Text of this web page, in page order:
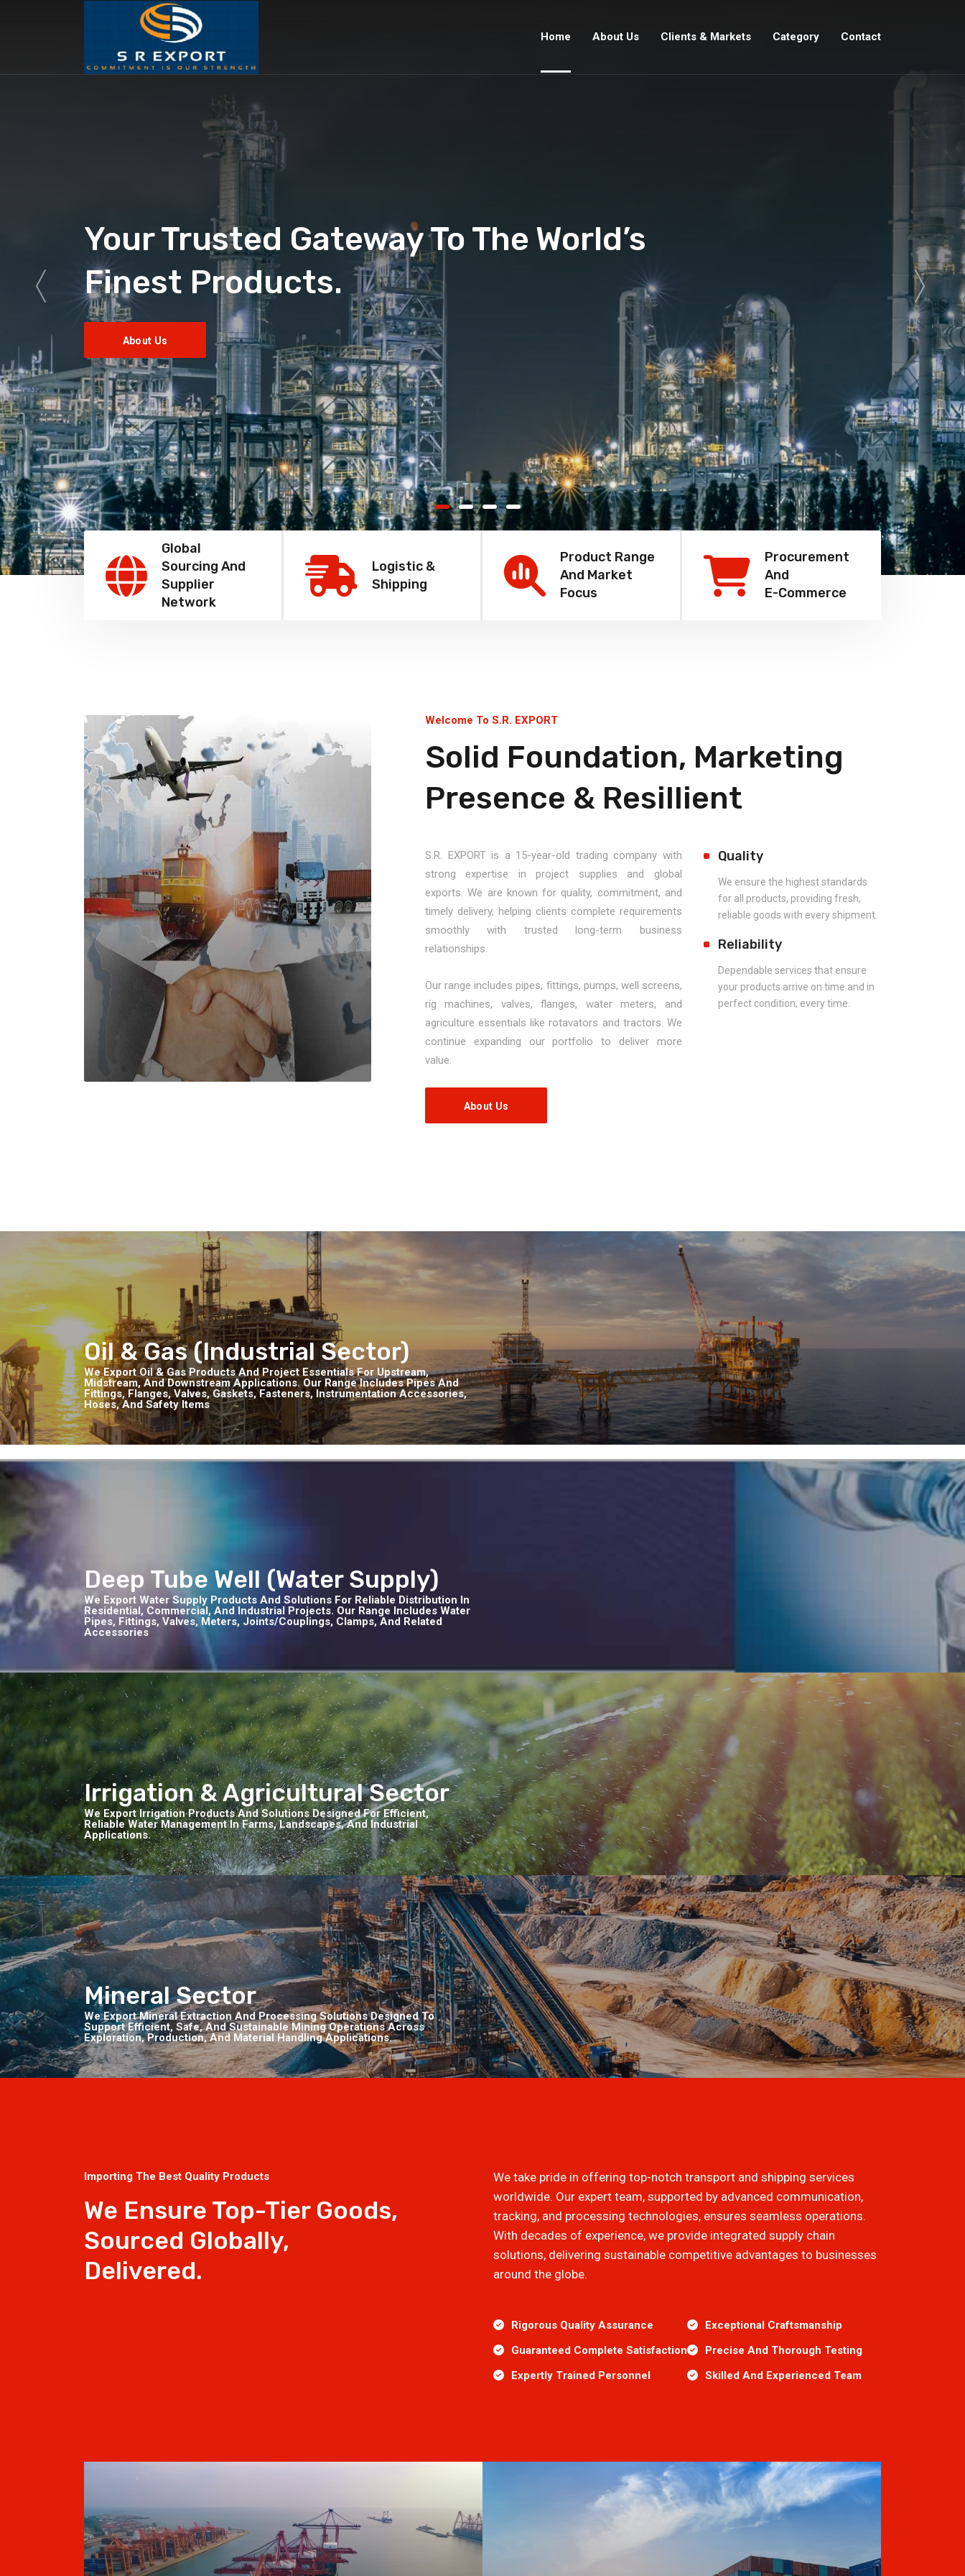
Home About Us Clients & Markets Category Contact
Your Trusted Gateway To The World’s
Finest Products.
About Us
Global
Sourcing And
Supplier
Network
Logistic &
Shipping
Product Range
And Market
Focus
Procurement
And
E-Commerce
Welcome To S.R. EXPORT
Solid Foundation, Marketing
Presence & Resillient
S.R. EXPORT is a 15-year-old trading company with
strong expertise in project supplies and global
exports. We are known for quality, commitment, and
timely delivery, helping clients complete requirements
smoothly with trusted long-term business
relationships.
Our range includes pipes, fittings, pumps, well screens,
rig machines, valves, flanges, water meters, and
agriculture essentials like rotavators and tractors. We
continue expanding our portfolio to deliver more
value.
About Us
Quality
We ensure the highest standards
for all products, providing fresh,
reliable goods with every shipment.
Reliability
Dependable services that ensure
your products arrive on time and in
perfect condition, every time.
Oil & Gas (Industrial Sector)
We Export Oil & Gas Products And Project Essentials For Upstream,
Midstream, And Downstream Applications. Our Range Includes Pipes And
Fittings, Flanges, Valves, Gaskets, Fasteners, Instrumentation Accessories,
Hoses, And Safety Items
Deep Tube Well (Water Supply)
We Export Water Supply Products And Solutions For Reliable Distribution In
Residential, Commercial, And Industrial Projects. Our Range Includes Water
Pipes, Fittings, Valves, Meters, Joints/couplings, Clamps, And Related
Accessories
Irrigation & Agricultural Sector
We Export Irrigation Products And Solutions Designed For Efficient,
Reliable Water Management In Farms, Landscapes, And Industrial
Applications.
Mineral Sector
We Export Mineral Extraction And Processing Solutions Designed To
Support Efficient, Safe, And Sustainable Mining Operations Across
Exploration, Production, And Material Handling Applications.
Importing The Best Quality Products
We Ensure Top-Tier Goods,
Sourced Globally,
Delivered.
We take pride in offering top-notch transport and shipping services
worldwide. Our expert team, supported by advanced communication,
tracking, and processing technologies, ensures seamless operations.
With decades of experience, we provide integrated supply chain
solutions, delivering sustainable competitive advantages to businesses
around the globe.
Rigorous Quality Assurance
Exceptional Craftsmanship
Guaranteed Complete Satisfaction
Precise And Thorough Testing
Expertly Trained Personnel
Skilled And Experienced Team